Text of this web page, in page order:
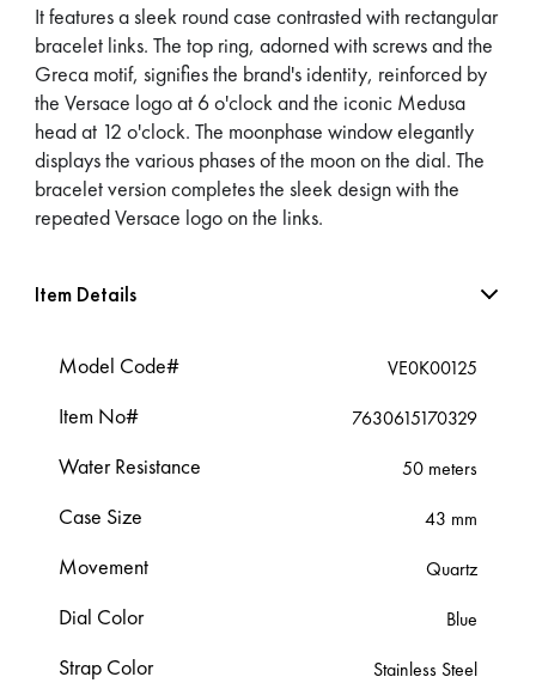
It features a sleek round case contrasted with rectangular
bracelet links. The top ring, adorned with screws and the
Greca motif, signifies the brand's identity, reinforced by
the Versace logo at 6 o'clock and the iconic Medusa
head at 12 o'clock. The moonphase window elegantly
displays the various phases of the moon on the dial. The
bracelet version completes the sleek design with the
repeated Versace logo on the links.
Item Details
Model Code# VE0K00125
Item No# 7630615170329
Water Resistance 50 meters
Case Size 43 mm
Movement Quartz
Dial Color Blue
Strap Color Stainless Steel